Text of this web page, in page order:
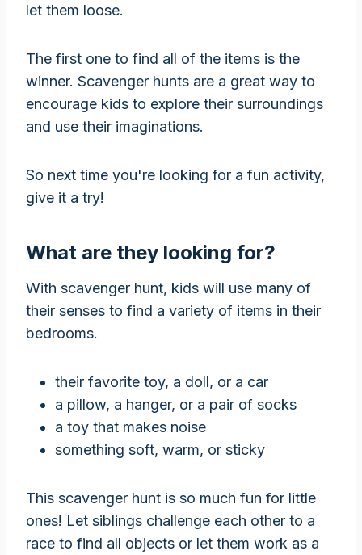
let them loose.
The first one to find all of the items is the
winner. Scavenger hunts are a great way to
encourage kids to explore their surroundings
and use their imaginations.
So next time you're looking for a fun activity,
give it a try!
What are they looking for?
With scavenger hunt, kids will use many of
their senses to find a variety of items in their
bedrooms.
their favorite toy, a doll, or a car
a pillow, a hanger, or a pair of socks
a toy that makes noise
something soft, warm, or sticky
This scavenger hunt is so much fun for little
ones! Let siblings challenge each other to a
race to find all objects or let them work as a